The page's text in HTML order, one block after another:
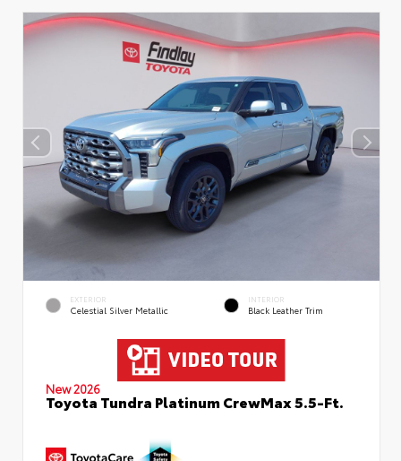
EXTERIOR
Celestial Silver Metallic
INTERIOR
Black Leather Trim
New 2026
Toyota Tundra Platinum CrewMax 5.5-Ft.